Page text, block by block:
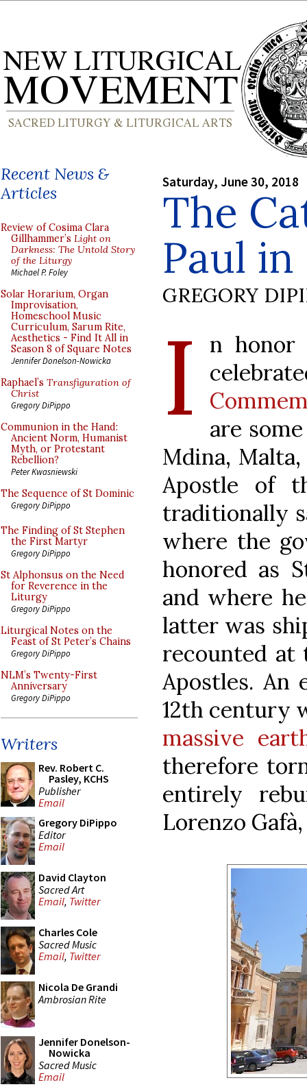
Recent News &
Articles
Review of Cosima Clara
Gillhammer’s Light on
Darkness: The Untold Story
of the Liturgy
Michael P. Foley
Solar Horarium, Organ
Improvisation,
Homeschool Music
Curriculum, Sarum Rite,
Aesthetics - Find It All in
Season 8 of Square Notes
Jennifer Donelson-Nowicka
Raphael’s Transfiguration of
Christ
Gregory DiPippo
Communion in the Hand:
Ancient Norm, Humanist
Myth, or Protestant
Rebellion?
Peter Kwasniewski
The Sequence of St Dominic
Gregory DiPippo
The Finding of St Stephen
the First Martyr
Gregory DiPippo
St Alphonsus on the Need
for Reverence in the
Liturgy
Gregory DiPippo
Liturgical Notes on the
Feast of St Peter’s Chains
Gregory DiPippo
NLM’s Twenty-First
Anniversary
Gregory DiPippo
Writers
Rev. Robert C.
Pasley, KCHS
Publisher
Email
Gregory DiPippo
Editor
Email
David Clayton
Sacred Art
Email, Twitter
Charles Cole
Sacred Music
Email, Twitter
Nicola De Grandi
Ambrosian Rite
Jennifer Donelson-
Nowicka
Sacred Music
Email
Saturday, June 30, 2018
The
Paul
GREGORY
I
n honor
are
Mdina,
Apostle of
traditionally
where the
honored as
and where
latter was
recounted at
Apostles.
12th century
massive
therefore
entirely
Lorenzo